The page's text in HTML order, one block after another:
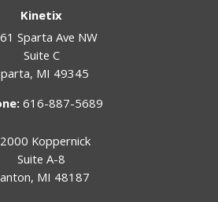
Kinetix
Sparta Ave NW
Suite C
, MI 49345
616-887-5689
Koppernick
Suite A-8
, MI 48187